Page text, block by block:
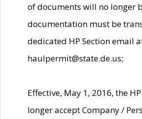
of documents will no longer
documentation must be
dedicated HP Section email
haulpermit@state.de.us;
Effective, May 1, 2016, the
longer accept Company /